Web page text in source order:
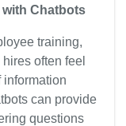
Chatbots
training,
often feel
information
can provide
questions